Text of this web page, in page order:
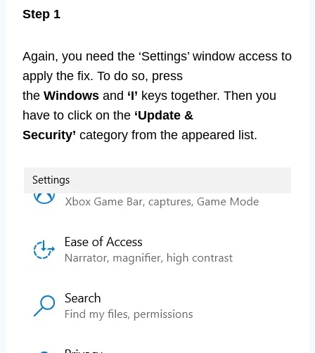
Step 1
Again, you need the ‘Settings’ window access to
apply the fix. To do so, press
the Windows and ‘I’ keys together. Then you
have to click on the ‘Update &
Security’ category from the appeared list.